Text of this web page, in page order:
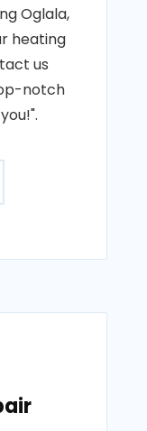
Oglala,
heating
us
notch